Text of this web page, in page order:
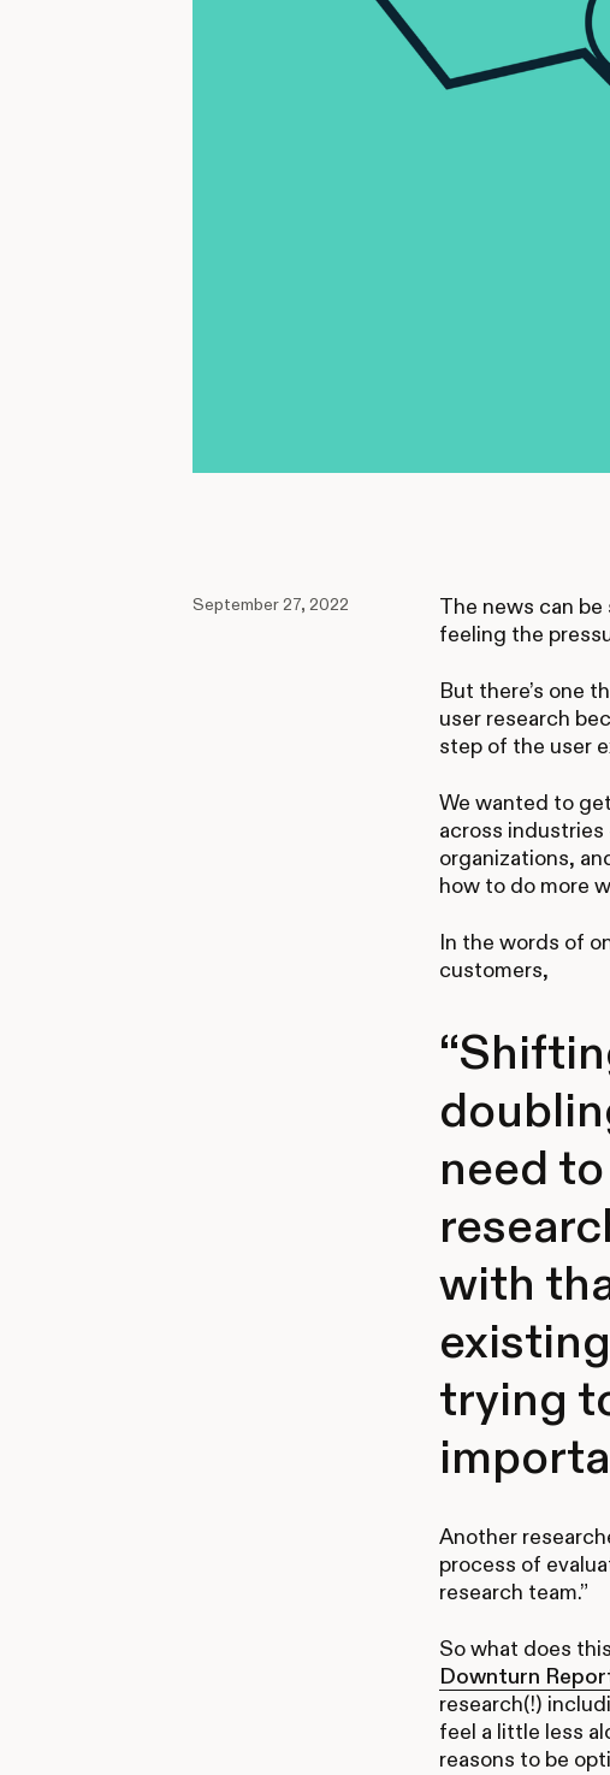
September 27, 2022
The news can
feeling the
But there’s one
user research
step of the user
We wanted to
across
organizations,
how to do more
In the words of
customers,
need
with
trying
Another
process of
research team.”
So what does
Downturn
research(!)
feel a little less
reasons to be